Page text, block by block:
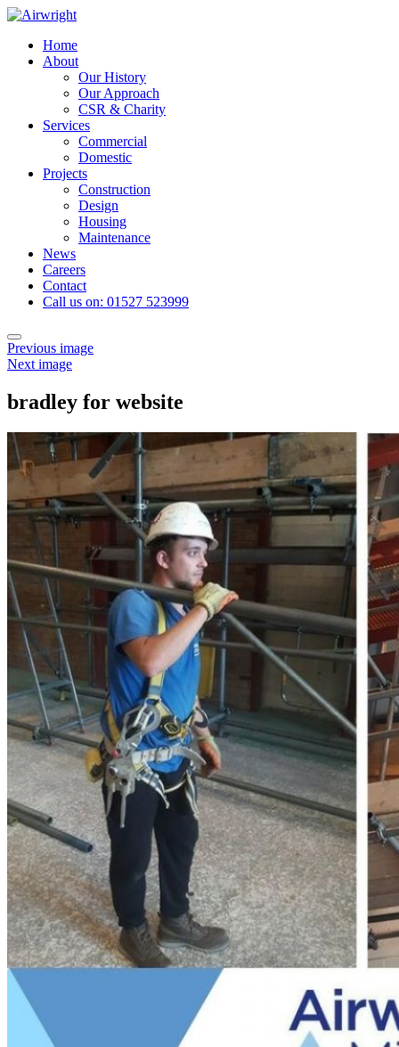
Skip
contentHome
About
Our History
Our Approach
CSR & Charity
Services
Commercial
Domestic
Projects
Construction
Design
Housing
Maintenance
News
Careers
Contact
Call us on: 01527 523999
Toggle
navigation
Previous image
Next image
bradley for website